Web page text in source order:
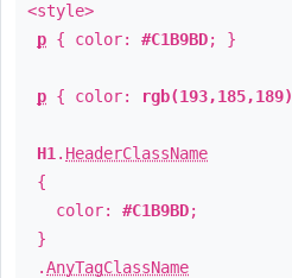
<style>
p { color: #C1B9BD; }
p { color: rgb(193,185,189)
H1 . HeaderClassName
{
color: #C1B9BD;
}
.AnyTagClassName